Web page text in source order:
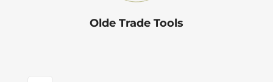
Olde Trade Tools